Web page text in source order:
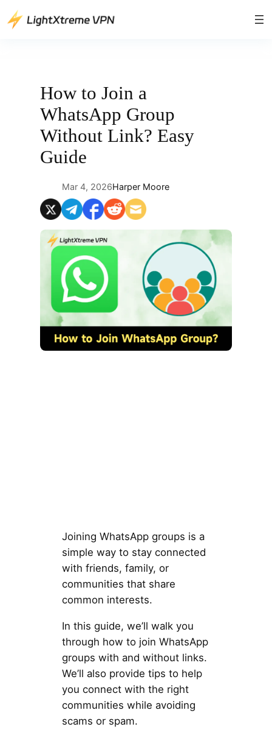
Skip
to
How to Join a
WhatsApp Group
Without Link? Easy
Guide
Mar 4, 2026Harper Moore
Joining WhatsApp groups is a
simple way to stay connected
with friends, family, or
communities that share
common interests.
In this guide, we’ll walk you
through how to join WhatsApp
groups with and without links.
We’ll also provide tips to help
you connect with the right
communities while avoiding
scams or spam.